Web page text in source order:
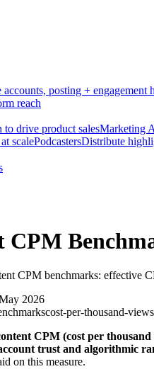
accounts, posting + engagement
reach
to drive product salesMarketing
scalePodcastersDistribute
CPM
CPM benchmarks: effective
2026
cost-per-thousand-views
CPM (cost per
trust and algorithmic
on this measure.